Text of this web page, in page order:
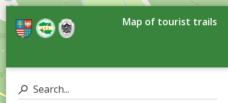
Map of tourist trails